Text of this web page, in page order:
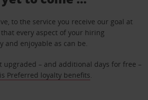
to the service you receive our goal at
every aspect of your hiring
and enjoyable as can be.
upgraded – and additional days for free –
Preferred loyalty benefits.